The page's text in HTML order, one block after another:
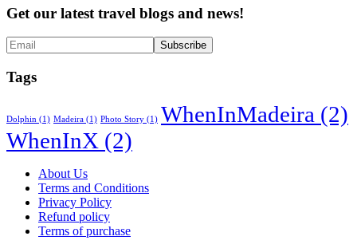
Get our latest travel blogs and news!
Tags
Dolphin (1) Madeira (1) Photo Story (1) WhenInMadeira (2)
WhenInX (2)
About Us
Terms and Conditions
Privacy Policy
Refund policy
Terms of purchase